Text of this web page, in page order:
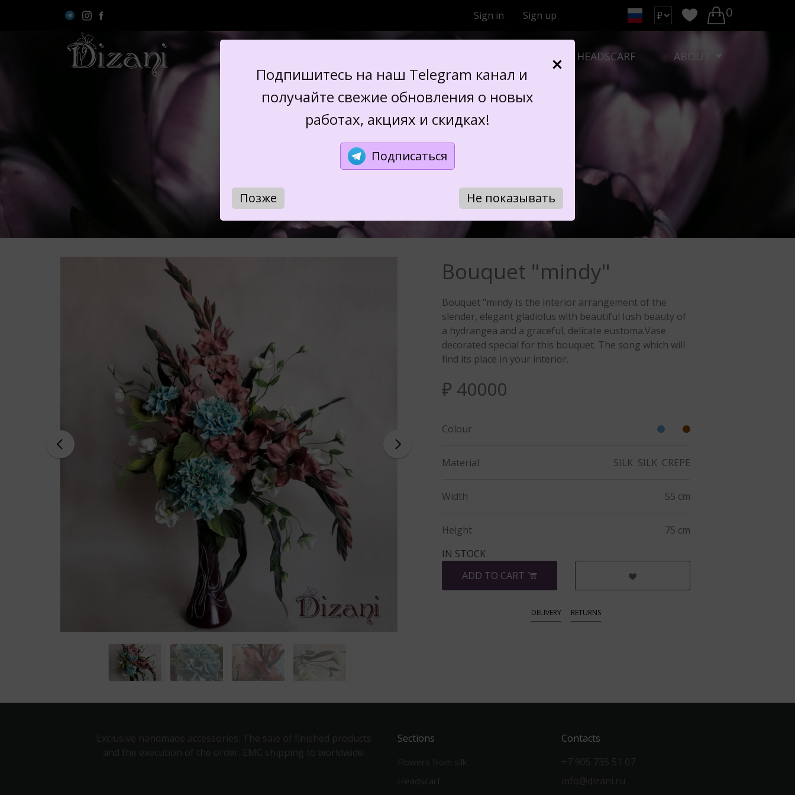
Sign in Sign up 0
HEADSCARF ABOUT
BOUQUET "MINDY"
Bouquet "mindy"
Bouquet "mindy Is the interior arrangement of the
slender, elegant gladiolus with beautiful lush beauty of
a hydrangea and a graceful, delicate eustoma.Vase
decorated special for this bouquet. The song which will
find its place in your interior.
₽ 40000
Colour
Material SILK SILK CREPE
Width 55 cm
Height
75 cm
IN STOCK
ADD TO CART
DELIVERY RETURNS
Exclusive handmade accessories. The sale of finished products
and the execution of the order. EMC shipping to worldwide.
Sections
Flowers from silk
Headscarf
Contacts
+7 905 735 51 07
info@dizani.ru
Подпишитесь на наш Telegram канал и
получайте свежие обновления о новых
работах, акциях и скидках!
Подписаться
Позже Не показывать